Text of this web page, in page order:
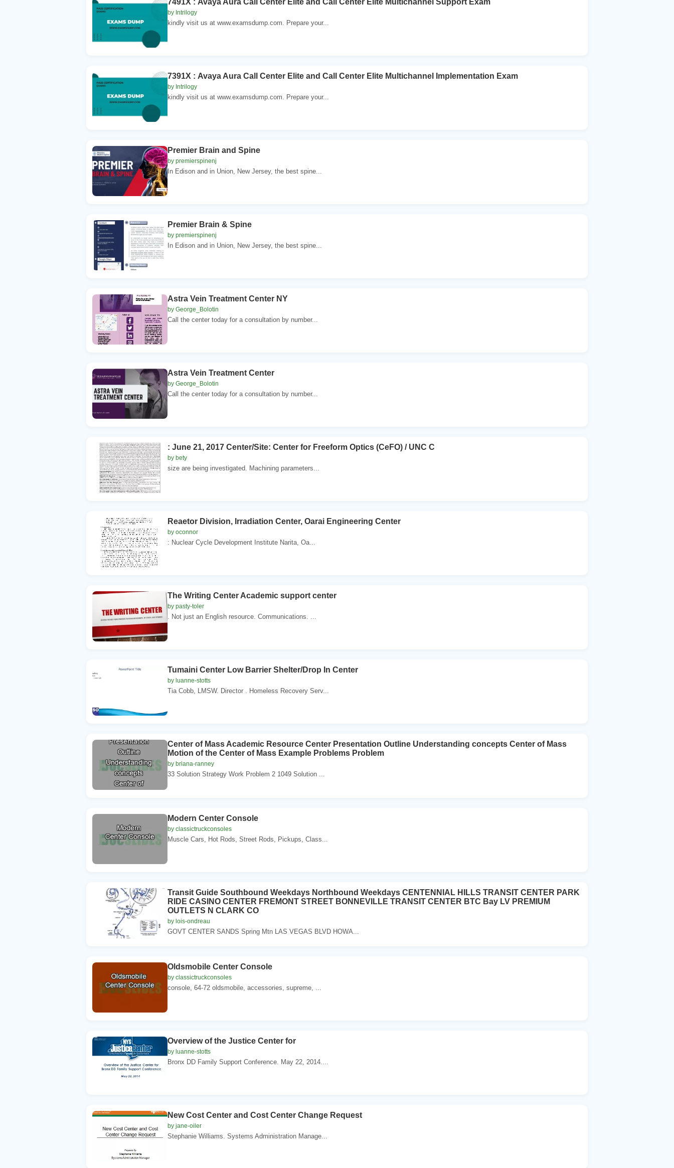
by Intrilogy
kindly visit us at www.examsdump.com. Prepare your...
7391X : Avaya Aura Call Center Elite and Call Center Elite Multichannel Implementation Exam
by Intrilogy
kindly visit us at www.examsdump.com. Prepare your...
Premier Brain and Spine
by premierspinenj
In Edison and in Union, New Jersey, the best spine...
Premier Brain & Spine
by premierspinenj
In Edison and in Union, New Jersey, the best spine...
Astra Vein Treatment Center NY
by George_Bolotin
Call the center today for a consultation by number...
Astra Vein Treatment Center
by George_Bolotin
Call the center today for a consultation by number...
: June 21, 2017 Center/Site: Center for Freeform Optics (CeFO) / UNC C
by bety
size are being investigated. Machining parameters...
Reaetor Division, Irradiation Center, Oarai Engineering Center
by oconnor
: Nuclear Cycle Development Institute Narita, Oa...
The Writing Center Academic support center
by pasty-toler
. Not just an English resource. Communications. ...
Tumaini Center Low Barrier Shelter/Drop In Center
by luanne-stotts
Tia Cobb, LMSW. Director . Homeless Recovery Serv...
Center of Mass Academic Resource Center Presentation Outline Understanding concepts Center of Mass
Motion of the Center of Mass Example Problems Problem
by briana-ranney
33 Solution Strategy Work Problem 2 1049 Solution ...
Modern Center Console
by classictruckconsoles
Muscle Cars, Hot Rods, Street Rods, Pickups, Class...
Transit Guide Southbound Weekdays Northbound Weekdays CENTENNIAL HILLS TRANSIT CENTER PARK
RIDE CASINO CENTER FREMONT STREET BONNEVILLE TRANSIT CENTER BTC Bay LV PREMIUM
OUTLETS N CLARK CO
by lois-ondreau
GOVT CENTER SANDS Spring Mtn LAS VEGAS BLVD HOWA...
Oldsmobile Center Console
by classictruckconsoles
console, 64-72 oldsmobile, accessories, supreme, ...
Overview of the Justice Center for
by luanne-stotts
Bronx DD Family Support Conference. May 22, 2014....
New Cost Center and Cost Center Change Request
by jane-oiler
Stephanie Williams. Systems Administration Manage...